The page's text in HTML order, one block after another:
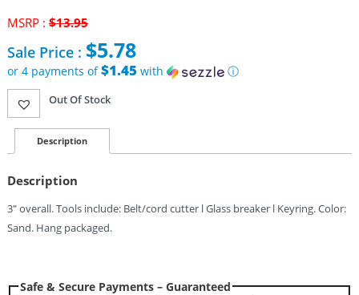
MSRP : $13.95
price
was:
$13.95.
Sale Price : $5.78
or 4 payments of$1.45with
ⓘ
Current
price
is:
$5.78.
Out Of Stock
Description
Description
3″ overall. Tools include: Belt/cord cutter l Glass breaker l Keyring. Color:
Sand. Hang packaged.
Safe & Secure Payments – Guaranteed